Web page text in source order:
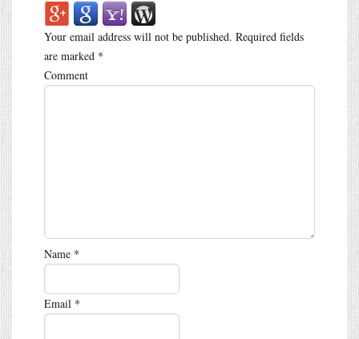
Your email address will not be published. Required fields
are marked *
Comment
Name *
Email *